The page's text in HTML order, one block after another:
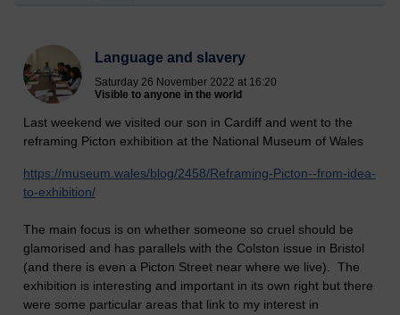
Language and slavery
Saturday 26 November 2022 at 16:20
Visible to anyone in the world
Last weekend we visited our son in Cardiff and went to the
reframing Picton exhibition at the National Museum of Wales
https://museum.wales/blog/2458/Reframing-Picton--from-idea-
to-exhibition/
The main focus is on whether someone so cruel should be
glamorised and has parallels with the Colston issue in Bristol
(and there is even a Picton Street near where we live). The
exhibition is interesting and important in its own right but there
were some particular areas that link to my interest in